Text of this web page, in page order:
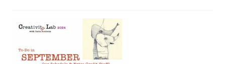
Register
Log In